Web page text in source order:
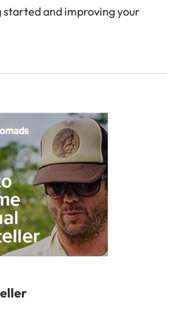
started and improving your